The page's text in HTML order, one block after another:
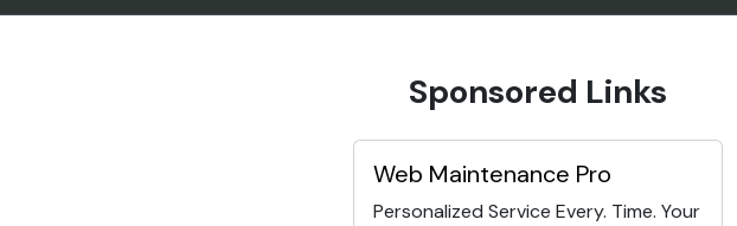
Sponsored Links
Web Maintenance Pro
Personalized Service Every. Time. Your